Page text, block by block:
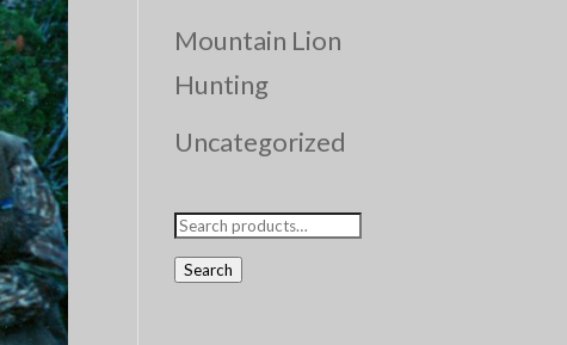
Mountain Lion
Hunting
Uncategorized
Search
for:
Search